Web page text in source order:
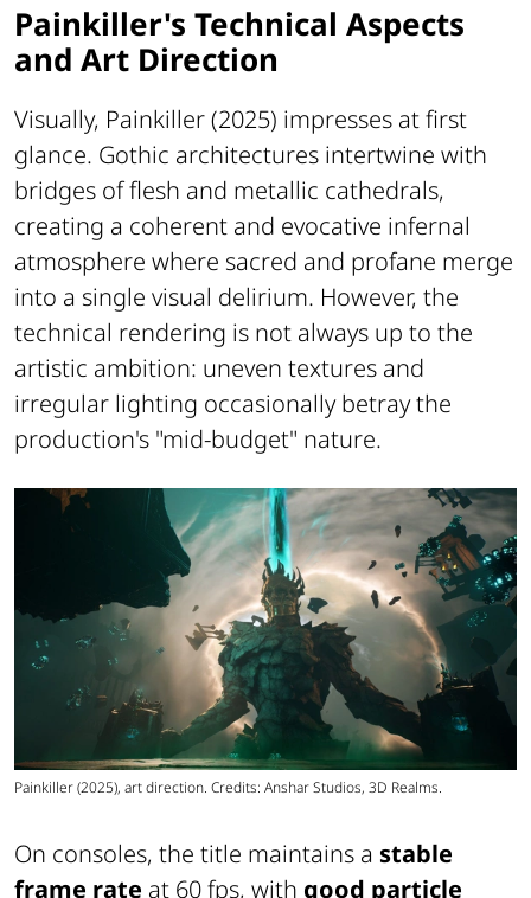
Painkiller's Technical Aspects
and Art Direction
Visually, Painkiller (2025) impresses at first
glance. Gothic architectures intertwine with
bridges of flesh and metallic cathedrals,
creating a coherent and evocative infernal
atmosphere where sacred and profane merge
into a single visual delirium. However, the
technical rendering is not always up to the
artistic ambition: uneven textures and
irregular lighting occasionally betray the
production's "mid-budget" nature.
Painkiller (2025), art direction. Credits: Anshar Studios, 3D Realms.
On consoles, the title maintains a stable
frame rate at 60 fps, with good particle